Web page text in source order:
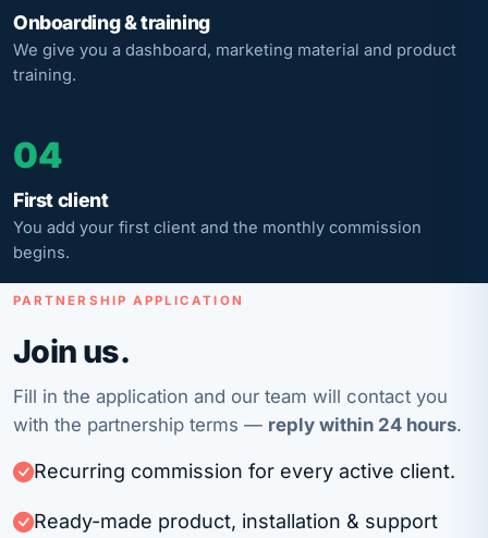
Onboarding & training
We give you a dashboard, marketing material and product
training.
04
First client
You add your first client and the monthly commission
begins.
PARTNERSHIP APPLICATION
Join us.
Fill in the application and our team will contact you
with the partnership terms — reply within 24 hours.
Recurring commission for every active client.
Ready-made product, installation & support